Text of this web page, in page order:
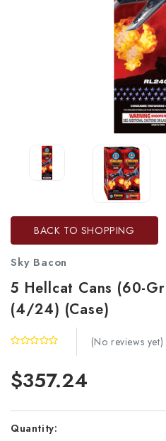
BACK TO SHOPPING
Sky Bacon
5 Hellcat Cans (60-
(4/24) (Case)
(No reviews yet)
$357.24
Quantity: